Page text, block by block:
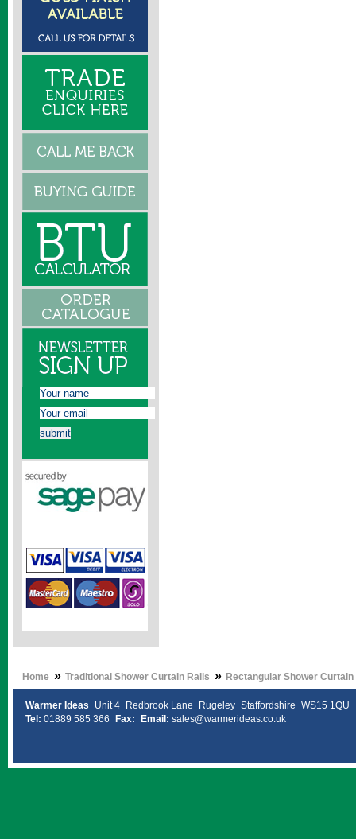
Home » Traditional Shower Curtain Rails » Rectangular Shower
Warmer Ideas Unit 4 Redbrook Lane Rugeley Staffordshire WS15 1QU
Tel: 01889 585 366 Fax: Email: sales@warmerideas.co.uk